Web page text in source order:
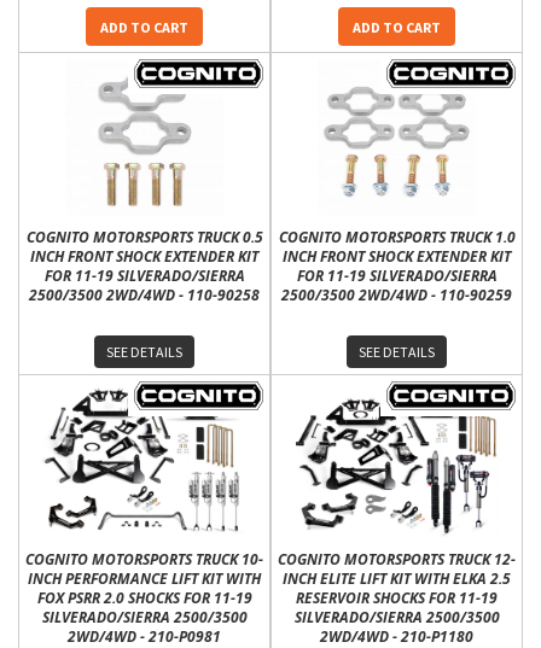
ADD TO CART ADD TO CART
COGNITO MOTORSPORTS TRUCK 0.5
INCH FRONT SHOCK EXTENDER KIT
FOR 11-19 SILVERADO/SIERRA
2500/3500 2WD/4WD - 110-90258
SEE DETAILS
COGNITO MOTORSPORTS TRUCK 1.0
INCH FRONT SHOCK EXTENDER KIT
FOR 11-19 SILVERADO/SIERRA
2500/3500 2WD/4WD - 110-90259
SEE DETAILS
COGNITO MOTORSPORTS TRUCK 10-
INCH PERFORMANCE LIFT KIT WITH
FOX PSRR 2.0 SHOCKS FOR 11-19
SILVERADO/SIERRA 2500/3500
2WD/4WD - 210-P0981
COGNITO MOTORSPORTS TRUCK 12-
INCH ELITE LIFT KIT WITH ELKA 2.5
RESERVOIR SHOCKS FOR 11-19
SILVERADO/SIERRA 2500/3500
2WD/4WD - 210-P1180